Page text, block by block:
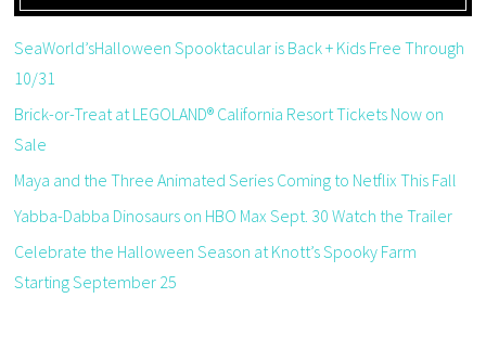
SeaWorld’sHalloween Spooktacular is Back + Kids Free Through
10/31
Brick-or-Treat at LEGOLAND® California Resort Tickets Now on
Sale
Maya and the Three Animated Series Coming to Netflix This Fall
Yabba-Dabba Dinosaurs on HBO Max Sept. 30 Watch the Trailer
Celebrate the Halloween Season at Knott’s Spooky Farm
Starting September 25